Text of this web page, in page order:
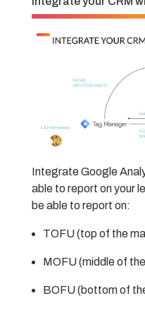
Integrate Google
able to report on your
be able to report on:
TOFU (top of the
MOFU (middle of
BOFU (bottom of